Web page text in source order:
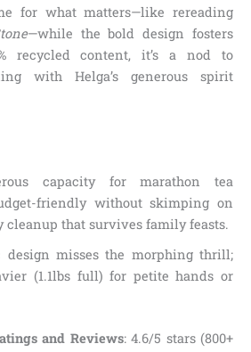
for what matters—like rereading
—while the bold design fosters
recycled content, it’s a nod to
with Helga’s generous spirit
capacity for marathon tea
friendly without skimping on
cleanup that survives family feasts.
design misses the morphing thrill;
(1.1lbs full) for petite hands or
and Reviews: 4.6/5 stars (800+